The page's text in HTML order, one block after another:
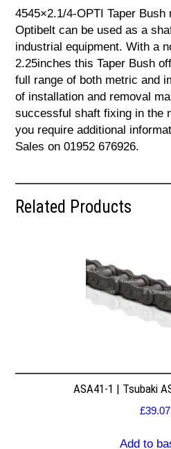
4545×2.1/4-OPTI Taper Bush
Optibelt can be used as a
industrial equipment. With a
2.25inches this Taper Bush
full range of both metric and
of installation and removal
successful shaft fixing in the
you require additional
Sales on 01952 676926.
Related Products
ASA41-1 | Tsubaki
£39.07
Add to